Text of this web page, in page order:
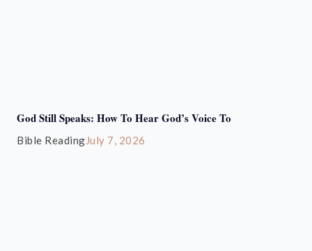
God Still Speaks: How To Hear God’s Voice To
Bible ReadingJuly 7, 2026